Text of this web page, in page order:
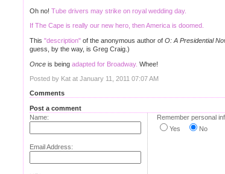
Oh no! Tube drivers may strike on royal wedding day.
If The Cape is really our new hero, then America is doomed.
This "description" of the anonymous author of O: A Presidential
guess, by the way, is Greg Craig.)
Once is being adapted for Broadway. Whee!
Posted by Kat at January 11, 2011 07:07 AM
Comments
Post a comment
Name:
Email Address:
Remember personal
Yes
No